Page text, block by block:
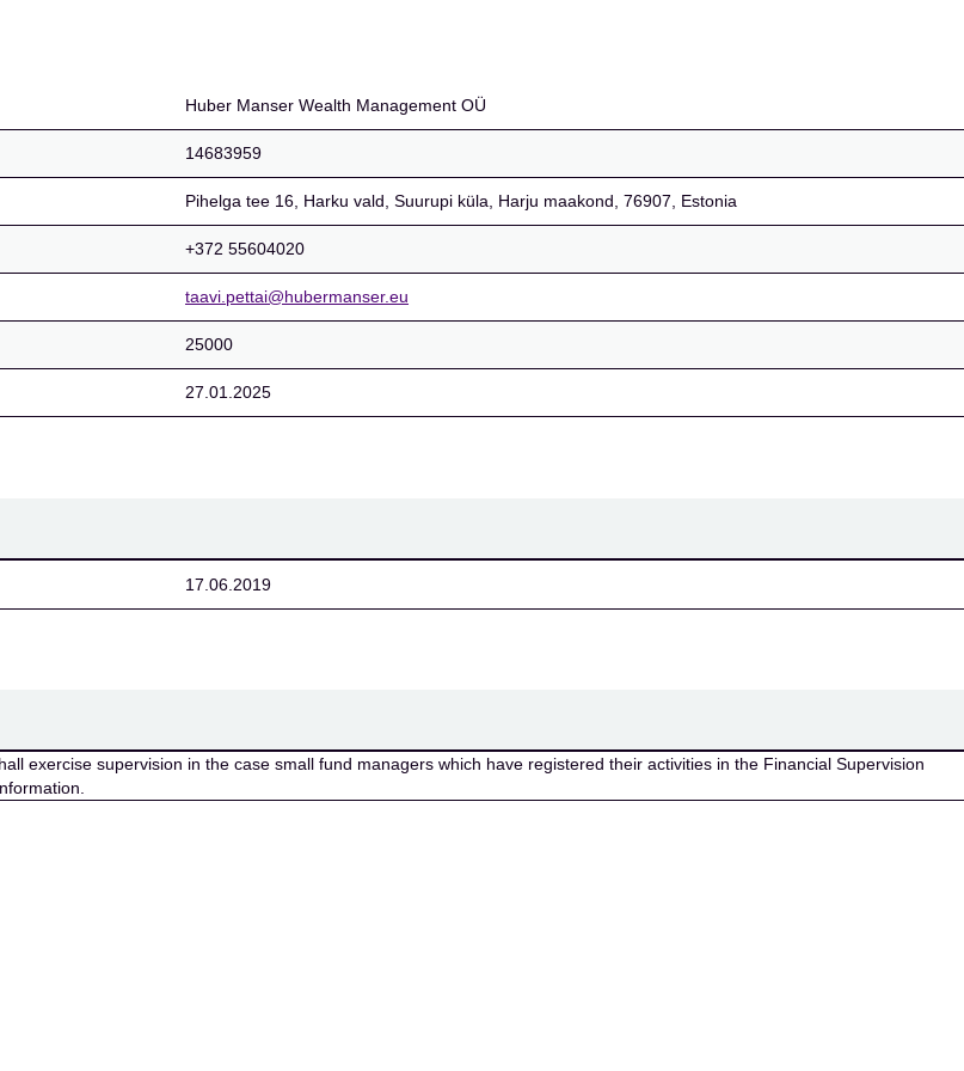
OÜ
Huber Manser Wealth Management OÜ
14683959
Pihelga tee 16, Harku vald, Suurupi küla, Harju maakond, 76907, Estonia
+372 55604020
taavi.pettai@hubermanser.eu
25000
27.01.2025
17.06.2019
exercise supervision in the case small fund managers which have registered their activities in the Financial Supervision